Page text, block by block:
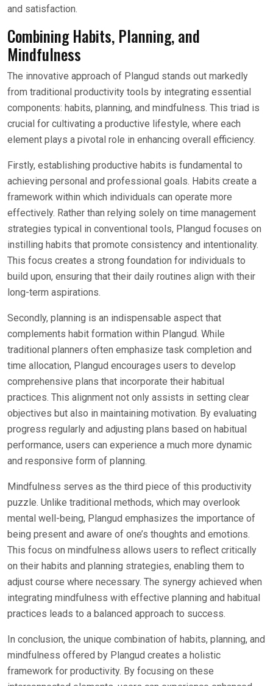
and satisfaction.
Combining Habits, Planning, and
Mindfulness
The innovative approach of Plangud stands out markedly
from traditional productivity tools by integrating essential
components: habits, planning, and mindfulness. This triad is
crucial for cultivating a productive lifestyle, where each
element plays a pivotal role in enhancing overall efficiency.
Firstly, establishing productive habits is fundamental to
achieving personal and professional goals. Habits create a
framework within which individuals can operate more
effectively. Rather than relying solely on time management
strategies typical in conventional tools, Plangud focuses on
instilling habits that promote consistency and intentionality.
This focus creates a strong foundation for individuals to
build upon, ensuring that their daily routines align with their
long-term aspirations.
Secondly, planning is an indispensable aspect that
complements habit formation within Plangud. While
traditional planners often emphasize task completion and
time allocation, Plangud encourages users to develop
comprehensive plans that incorporate their habitual
practices. This alignment not only assists in setting clear
objectives but also in maintaining motivation. By evaluating
progress regularly and adjusting plans based on habitual
performance, users can experience a much more dynamic
and responsive form of planning.
Mindfulness serves as the third piece of this productivity
puzzle. Unlike traditional methods, which may overlook
mental well-being, Plangud emphasizes the importance of
being present and aware of one’s thoughts and emotions.
This focus on mindfulness allows users to reflect critically
on their habits and planning strategies, enabling them to
adjust course where necessary. The synergy achieved when
integrating mindfulness with effective planning and habitual
practices leads to a balanced approach to success.
In conclusion, the unique combination of habits, planning, and
mindfulness offered by Plangud creates a holistic
framework for productivity. By focusing on these